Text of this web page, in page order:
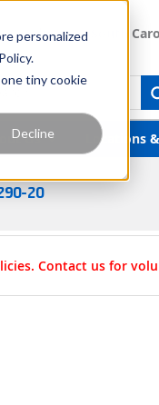
personalized
tiny cookie
Decline
Carolina South
Search
Us Locations
20
Contact us for